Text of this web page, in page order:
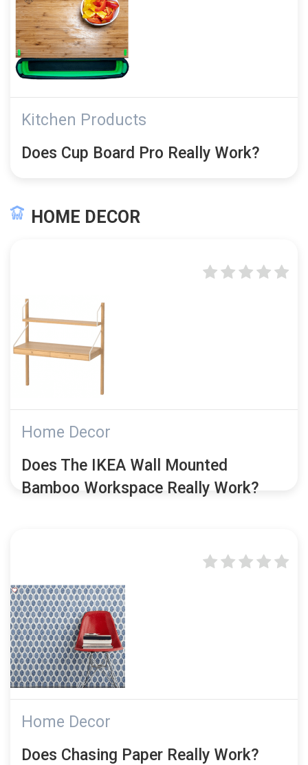
Kitchen Products
Does Cup Board Pro Really Work?
HOME DECOR
Home Decor
Does The IKEA Wall Mounted
Bamboo Workspace Really Work?
Home Decor
Does Chasing Paper Really Work?